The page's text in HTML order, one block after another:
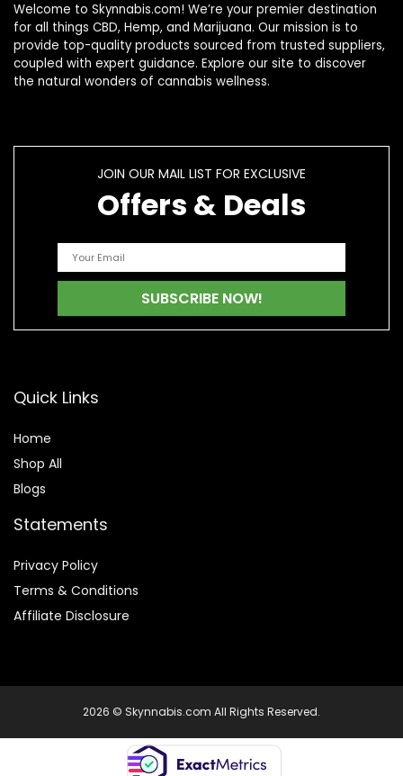
Welcome to Skynnabis.com! We’re your premier destination
for all things CBD, Hemp, and Marijuana. Our mission is to
provide top-quality products sourced from trusted suppliers,
coupled with expert guidance. Explore our site to discover
the natural wonders of cannabis wellness.
JOIN OUR MAIL LIST FOR EXCLUSIVE
Offers & Deals
Quick Links
Home
Shop All
Blogs
Statements
Privacy Policy
Terms & Conditions
Affiliate Disclosure
2026 © Skynnabis.com All Rights Reserved.